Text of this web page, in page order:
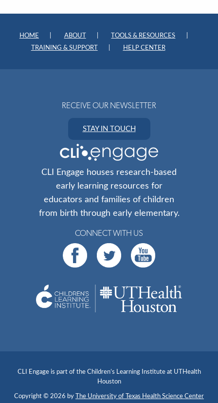
HOME ABOUT
TOOLS & RESOURCES
TRAINING & SUPPORT
HELP CENTER
RECEIVE OUR NEWSLETTER
STAY IN TOUCH
CLI Engage houses research-based
early learning resources for
educators and families of children
from birth through early elementary.
CONNECT WITH US
CLI Engage is part of the Children’s Learning Institute at UTHealth
Houston
Copyright © 2026 by The University of Texas Health Science Center